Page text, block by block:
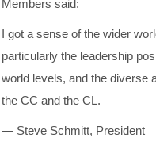
Members said:
I got a sense of the wider
particularly the leadership
world levels, and the diverse
the CC and the CL.
— Steve Schmitt, President